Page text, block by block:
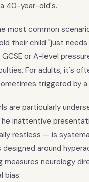
40-year-old's.
most common
their child "just
or A-level
For adults, it's
triggered by a
are particularly
inattentive
restless — is
around
measures neurology
bias.